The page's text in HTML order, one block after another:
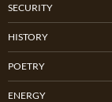
SECURITY
HISTORY
POETRY
ENERGY